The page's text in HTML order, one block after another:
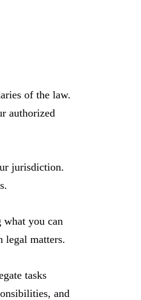
of the law.
authorized
jurisdiction.
what you can
legal matters.
tasks
and